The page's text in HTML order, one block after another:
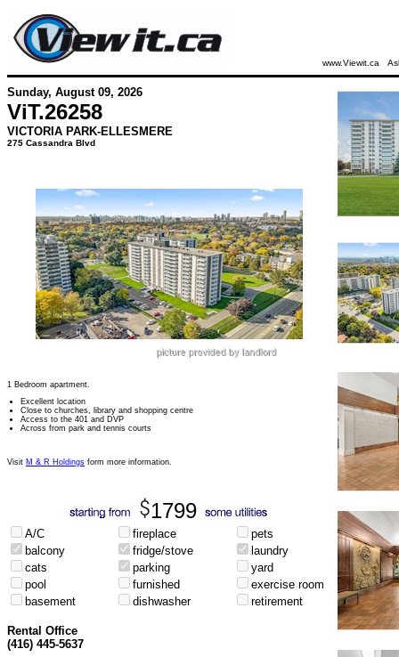
www.Viewit.ca
Sunday, August 09, 2026
ViT.26258
VICTORIA PARK-ELLESMERE
275 Cassandra Blvd
1 Bedroom apartment.
Excellent location
Close to churches, library and shopping centre
Access to the 401 and DVP
Across from park and tennis courts
Visit M & R Holdings form more information.
1799
A/C fireplace
pets
balcony
fridge/stove
laundry
cats
parking
yard
pool
furnished
exercise room
basement
dishwasher retirement
Rental Office
(416) 445-5637